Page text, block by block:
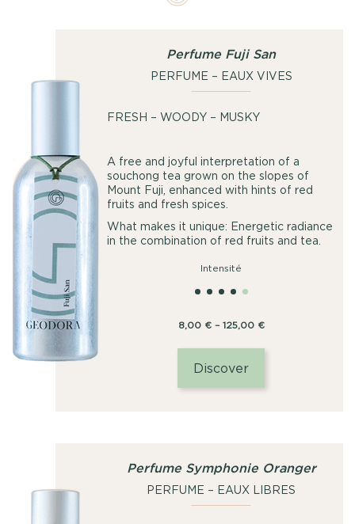
Perfume Fuji San
PERFUME – EAUX VIVES
FRESH – WOODY – MUSKY
A free and joyful interpretation of a
souchong tea grown on the slopes of
Mount Fuji, enhanced with hints of red
fruits and fresh spices.
What makes it unique: Energetic radiance
in the combination of red fruits and tea.
Intensité
8,00€ – 125,00€Price
Discover
Perfume Symphonie Oranger
PERFUME – EAUX LIBRES